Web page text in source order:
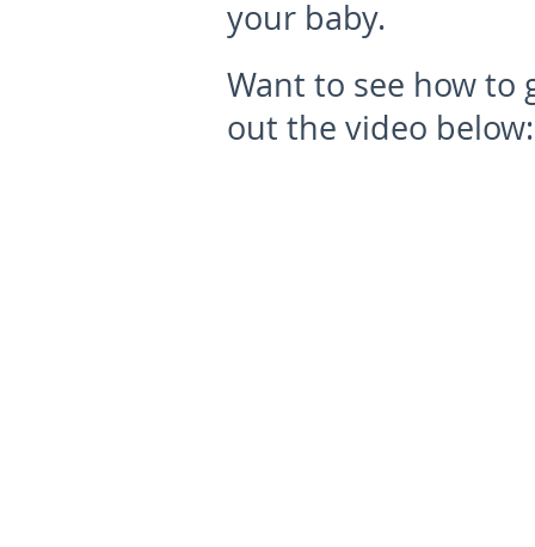
your baby.
Want to see how to
out the video below: